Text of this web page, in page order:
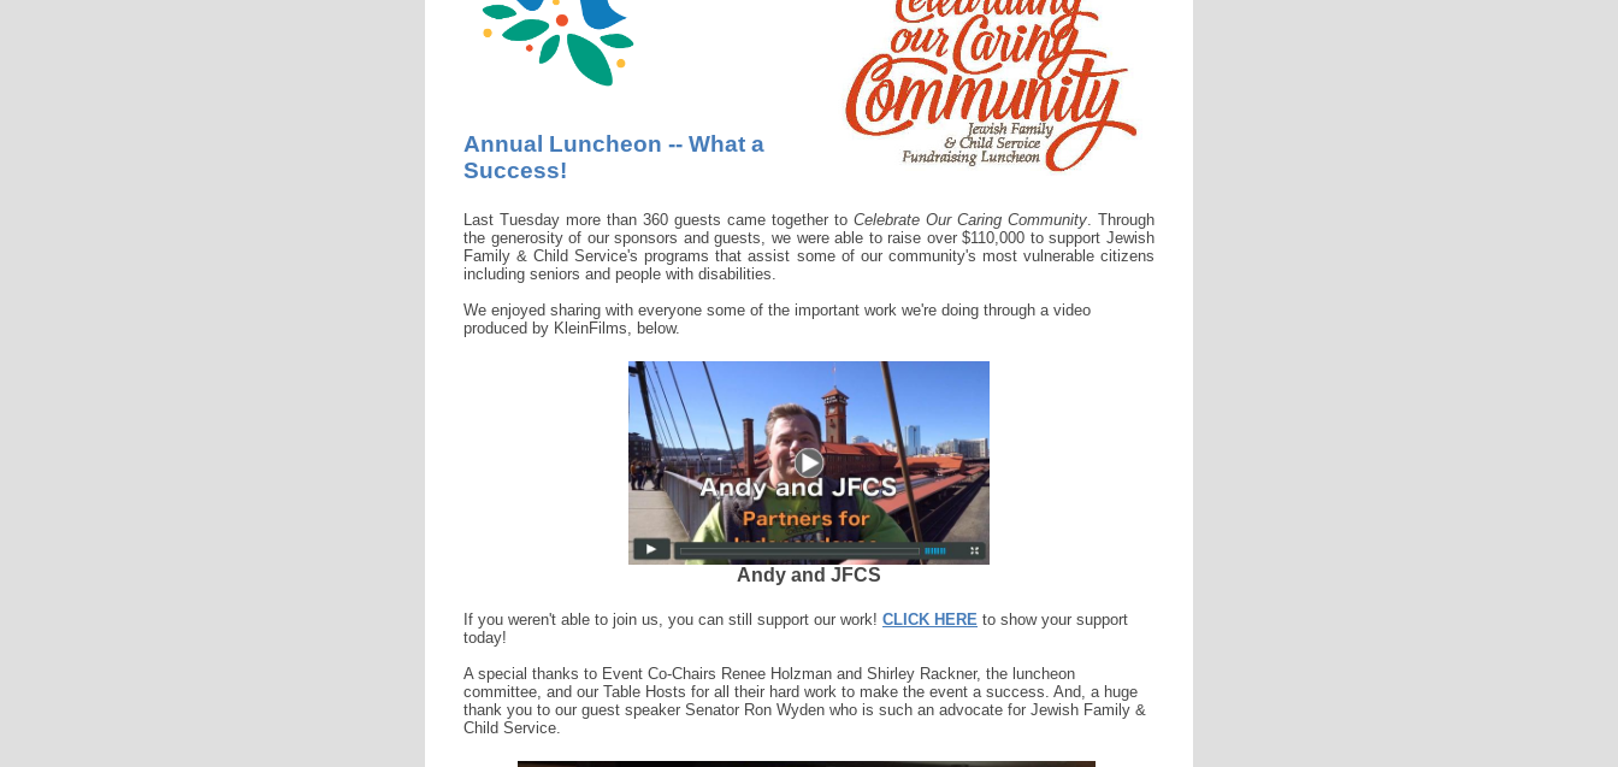
Annual Luncheon -- What a
Success!
Last Tuesday more than 360 guests came together to Celebrate Our Caring Community. Through
the generosity of our sponsors and guests, we were able to raise over $110,000 to support Jewish
Family & Child Service's programs that assist some of our community's most vulnerable citizens
including seniors and people with disabilities.
We enjoyed sharing with everyone some of the important work we're doing through a video
produced by KleinFilms, below.
Andy and JFCS
If you weren't able to join us, you can still support our work! CLICK HERE to show your support
today!
A special thanks to Event Co-Chairs Renee Holzman and Shirley Rackner, the luncheon
committee, and our Table Hosts for all their hard work to make the event a success. And, a huge
thank you to our guest speaker Senator Ron Wyden who is such an advocate for Jewish Family &
Child Service.